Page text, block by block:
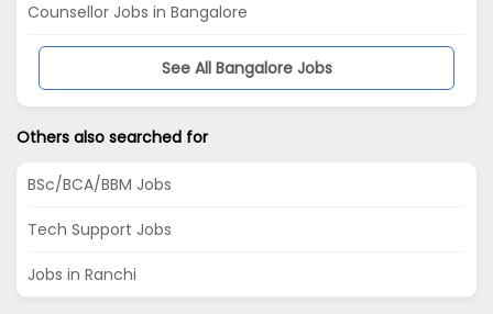
Counsellor Jobs in Bangalore
See All Bangalore Jobs
Others also searched for
BSc/BCA/BBM Jobs
Tech Support Jobs
Jobs in Ranchi